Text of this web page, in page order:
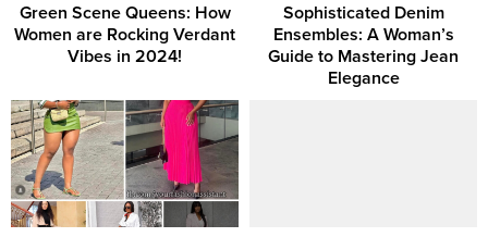
Green Scene Queens: How
Women are Rocking Verdant
Vibes in 2024!
Sophisticated Denim
Ensembles: A Woman’s
Guide to Mastering Jean
Elegance